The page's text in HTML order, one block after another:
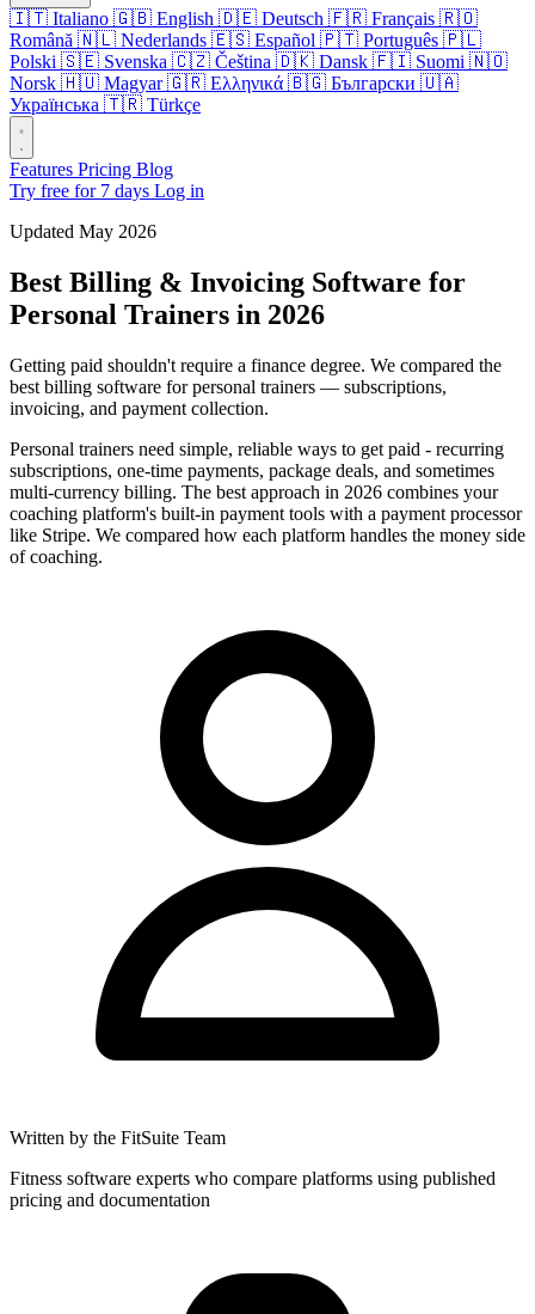
🇮🇹 Italiano 🇬🇧 English 🇩🇪 Deutsch 🇫🇷 Français 🇷🇴
Română 🇳🇱 Nederlands 🇪🇸 Español 🇵🇹 Português 🇵🇱
Polski 🇸🇪 Svenska 🇨🇿 Čeština 🇩🇰 Dansk 🇫🇮 Suomi 🇳🇴
Norsk 🇭🇺 Magyar 🇬🇷 Ελληνικά 🇧🇬 Български 🇺🇦
Українська 🇹🇷 Türkçe
Features Pricing Blog
Try free for 7 days Log in
Updated May 2026
Best Billing & Invoicing Software for
Personal Trainers in 2026
Getting paid shouldn't require a finance degree. We compared the
best billing software for personal trainers — subscriptions,
invoicing, and payment collection.
Personal trainers need simple, reliable ways to get paid - recurring
subscriptions, one-time payments, package deals, and sometimes
multi-currency billing. The best approach in 2026 combines your
coaching platform's built-in payment tools with a payment processor
like Stripe. We compared how each platform handles the money side
of coaching.
Written by the FitSuite Team
Fitness software experts who compare platforms using published
pricing and documentation